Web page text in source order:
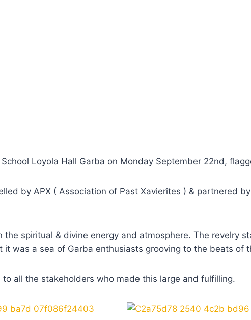
School Loyola Hall Garba on Monday September 22nd,
by APX ( Association of Past Xavierites ) & partnered
the spiritual & divine energy and atmosphere. The revelry
was a sea of Garba enthusiasts grooving to the beats of
to all the stakeholders who made this large and fulfilling.